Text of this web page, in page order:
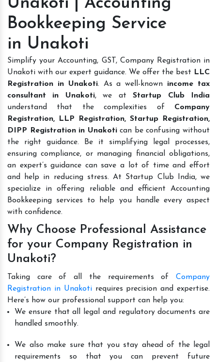
Unakoti | Accounting
Bookkeeping Service
in Unakoti
Simplify your Accounting, GST, Company Registration in
Unakoti with our expert guidance. We offer the best
LLC
Registration in Unakoti. As a well-known income tax
consultant in Unakoti, we atStartup Club India
understand that the complexities of Company
Registration, LLP Registration, Startup Registration,
DIPP Registration in Unakotican be confusing without
the right guidance. Be it simplifying legal processes,
ensuring compliance, or managing financial obligations,
an expert’s guidance can save a lot of time and effort
and help in reducing stress. At Startup Club India, we
specialize in offering reliable and efficient Accounting
Bookkeeping services to help you handle every aspect
with confidence.
Why Choose Professional Assistance
for your Company Registration in
Unakoti?
Taking care of all the requirements of Company
Registration in Unakotirequires precision and expertise.
Here’s how our professional support can help you:
We ensure that all legal and regulatory documents are
handled smoothly.
We also make sure that you stay ahead of the legal
requirements so that you can prevent future